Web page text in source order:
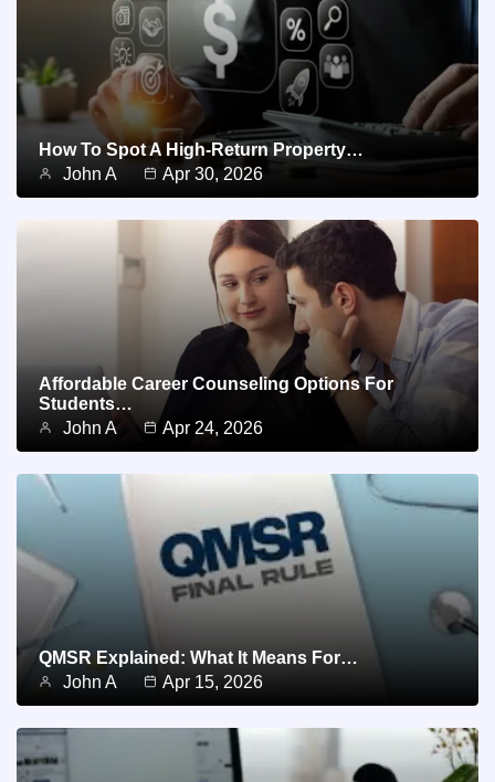
How To Spot A High-Return Property…
John A
Apr 30, 2026
Affordable Career Counseling Options For
Students…
John A
Apr 24, 2026
QMSR Explained: What It Means For…
John A
Apr 15, 2026